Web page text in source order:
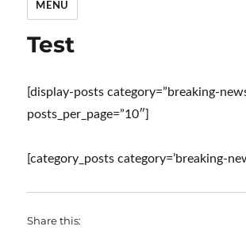
MENU
Test
[display-posts category=”breaking-
posts_per_page=”10″]
[category_posts category=’breaking-
Share this: